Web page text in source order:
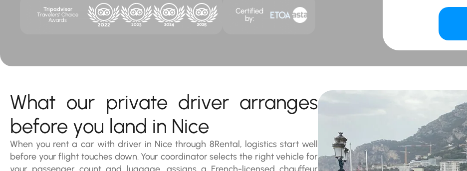
Tripadvisor
Travelers' Choice
Awards
Certified
by:
What our private driver arranges
before you land in Nice
When you rent a car with driver in Nice through 8Rental, logistics start well
before your flight touches down. Your coordinator selects the right vehicle for